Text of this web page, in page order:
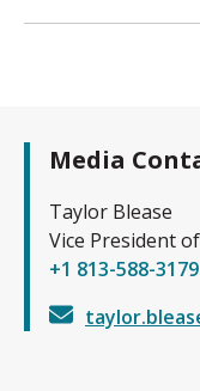
Media
Taylor Blease
Vice President
+1 813-588-3179